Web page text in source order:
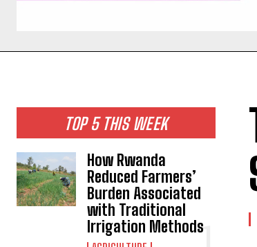
TOP 5 THIS WEEK
How Rwanda
Reduced Farmers’
Burden Associated
with Traditional
Irrigation Methods